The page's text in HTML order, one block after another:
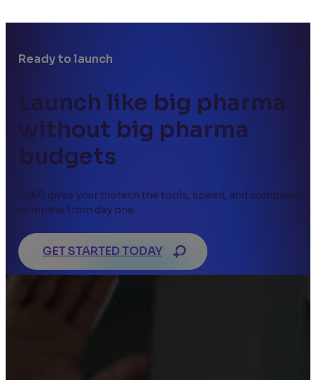
Ready to launch
Launch like big pharma
without big pharma
budgets
P360 gives your biotech the tools, speed, and compliance
compete from day one.
GET STARTED TODAY